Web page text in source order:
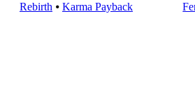
Rebirth ⦁ Karma Payback